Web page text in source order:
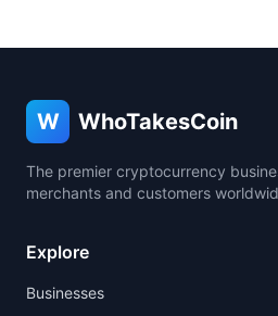
W WhoTakesCoin
The premier cryptocurrency
merchants and customers
Explore
Businesses